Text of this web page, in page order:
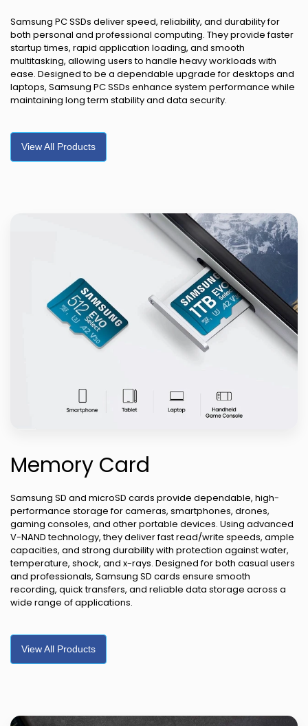
Samsung PC SSDs deliver speed, reliability, and durability for
both personal and professional computing. They provide faster
startup times, rapid application loading, and smooth
multitasking, allowing users to handle heavy workloads with
ease. Designed to be a dependable upgrade for desktops and
laptops, Samsung PC SSDs enhance system performance while
maintaining long term stability and data security.
View All Products
Memory Card
Samsung SD and microSD cards provide dependable, high-
performance storage for cameras, smartphones, drones,
gaming consoles, and other portable devices. Using advanced
V-NAND technology, they deliver fast read/write speeds, ample
capacities, and strong durability with protection against water,
temperature, shock, and x-rays. Designed for both casual users
and professionals, Samsung SD cards ensure smooth
recording, quick transfers, and reliable data storage across a
wide range of applications.
View All Products